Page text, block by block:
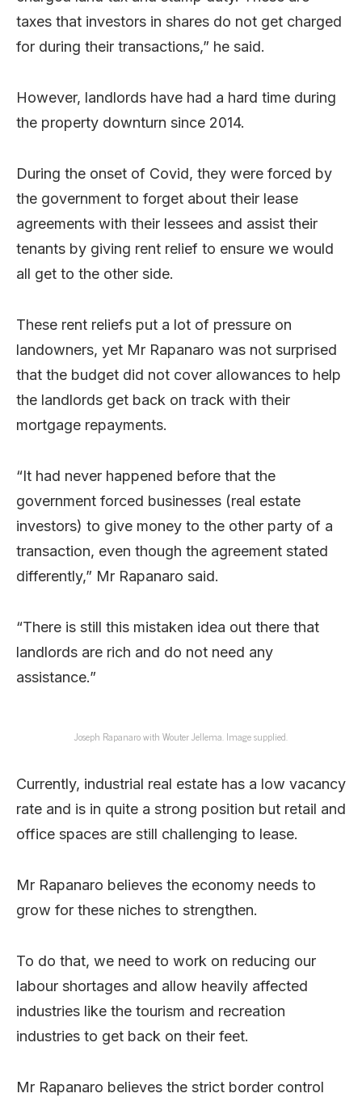
taxes that investors in shares do not get charged
for during their transactions,” he said.
However, landlords have had a hard time during
the property downturn since 2014.
During the onset of Covid, they were forced by
the government to forget about their lease
agreements with their lessees and assist their
tenants by giving rent relief to ensure we would
all get to the other side.
These rent reliefs put a lot of pressure on
landowners, yet Mr Rapanaro was not surprised
that the budget did not cover allowances to help
the landlords get back on track with their
mortgage repayments.
“It had never happened before that the
government forced businesses (real estate
investors) to give money to the other party of a
transaction, even though the agreement stated
differently,” Mr Rapanaro said.
“There is still this mistaken idea out there that
landlords are rich and do not need any
assistance.”
Joseph Rapanaro with Wouter Jellema. Image supplied.
Currently, industrial real estate has a low vacancy
rate and is in quite a strong position but retail and
office spaces are still challenging to lease.
Mr Rapanaro believes the economy needs to
grow for these niches to strengthen.
To do that, we need to work on reducing our
labour shortages and allow heavily affected
industries like the tourism and recreation
industries to get back on their feet.
Mr Rapanaro believes the strict border control